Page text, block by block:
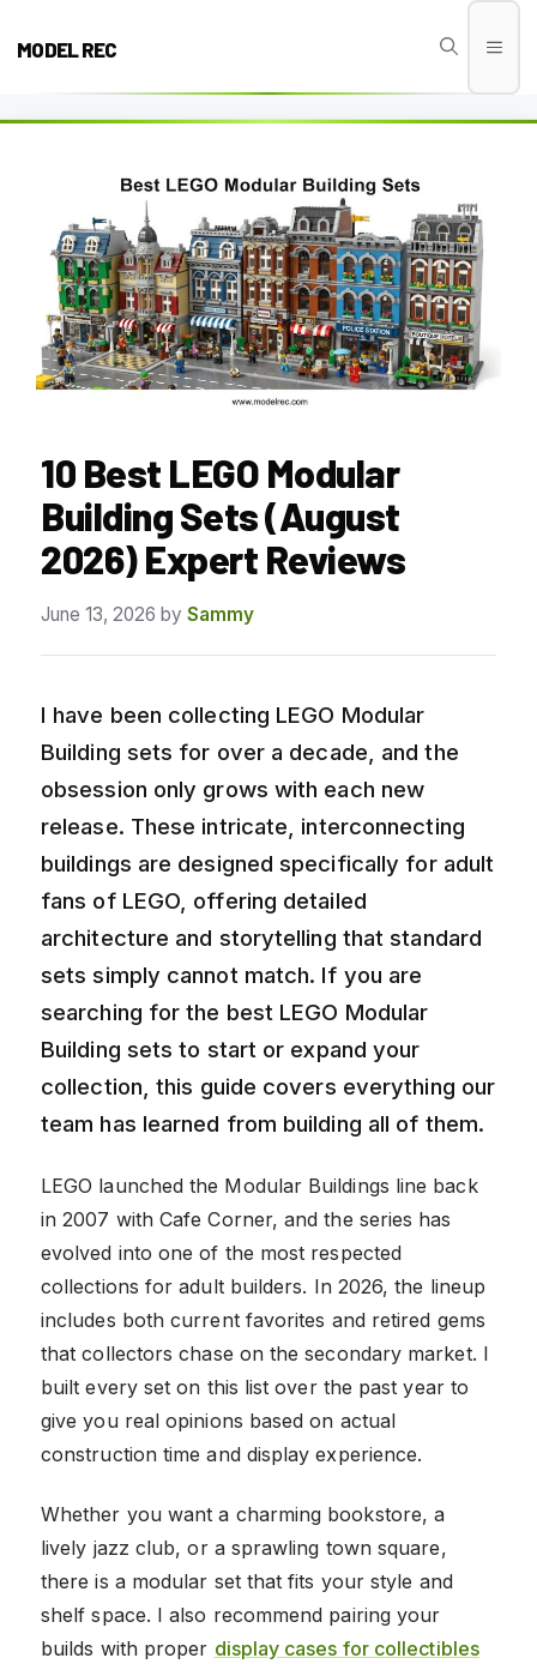
MODEL REC
10 Best LEGO Modular
Building Sets (August
2026) Expert Reviews
June 13, 2026 by Sammy
I have been collecting LEGO Modular
Building sets for over a decade, and the
obsession only grows with each new
release. These intricate, interconnecting
buildings are designed specifically for adult
fans of LEGO, offering detailed
architecture and storytelling that standard
sets simply cannot match. If you are
searching for the best LEGO Modular
Building sets to start or expand your
collection, this guide covers everything our
team has learned from building all of them.
LEGO launched the Modular Buildings line back
in 2007 with Cafe Corner, and the series has
evolved into one of the most respected
collections for adult builders. In 2026, the lineup
includes both current favorites and retired gems
that collectors chase on the secondary market. I
built every set on this list over the past year to
give you real opinions based on actual
construction time and display experience.
Whether you want a charming bookstore, a
lively jazz club, or a sprawling town square,
there is a modular set that fits your style and
shelf space. I also recommend pairing your
builds with proper display cases for collectibles